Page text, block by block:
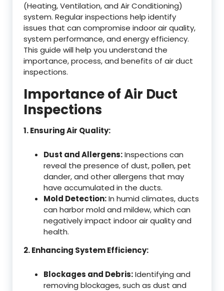
(Heating, Ventilation, and Air Conditioning)
system. Regular inspections help identify
issues that can compromise indoor air quality,
system performance, and energy efficiency.
This guide will help you understand the
importance, process, and benefits of air duct
inspections.
Importance of Air Duct
Inspections
1. Ensuring Air Quality:
Dust and Allergens:Inspections can
reveal the presence of dust, pollen, pet
dander, and other allergens that may
have accumulated in the ducts.
Mold Detection:In humid climates, ducts
can harbor mold and mildew, which can
negatively impact indoor air quality and
health.
2. Enhancing System Efficiency:
Blockages and Debris:Identifying and
removing blockages, such as dust and